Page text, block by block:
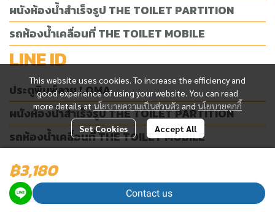
฿3,180
Contact us
This website uses cookies. To increase the efficiency and
good experience of using your website. You can read
more details atนโยบายความเป็นส่วนตัวandนโยบายคุกกี้
Set Cookies Accept All
ผนังห้องน้ำสำเร็จรูป THE TOILET PARTITION
รถห้องน้ำเคลื่อนที่ THE TOILET MOBILE
LINE ID
ประตูพิมพ์ลาย LOMA
ผนังห้องน้ำสำเร็จรูป THE TOILET PARTITION
รถห้องน้ำเคลื่อนที่ THE TOILET MOBILE
Today Visitor4,569
Powered By MakeWebEasy